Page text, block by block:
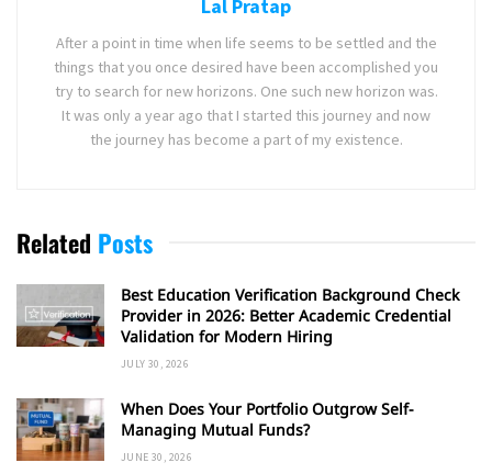
Lal Pratap
After a point in time when life seems to be settled and the
things that you once desired have been accomplished you
try to search for new horizons. One such new horizon was.
It was only a year ago that I started this journey and now
the journey has become a part of my existence.
Related Posts
Best Education Verification Background Check
Provider in 2026: Better Academic Credential
Validation for Modern Hiring
JULY 30, 2026
When Does Your Portfolio Outgrow Self-
Managing Mutual Funds?
JUNE 30, 2026